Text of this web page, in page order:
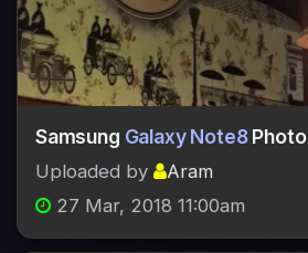
Samsung Galaxy Note8Photo
Uploaded by
Aram
27 Mar, 2018 11:00am